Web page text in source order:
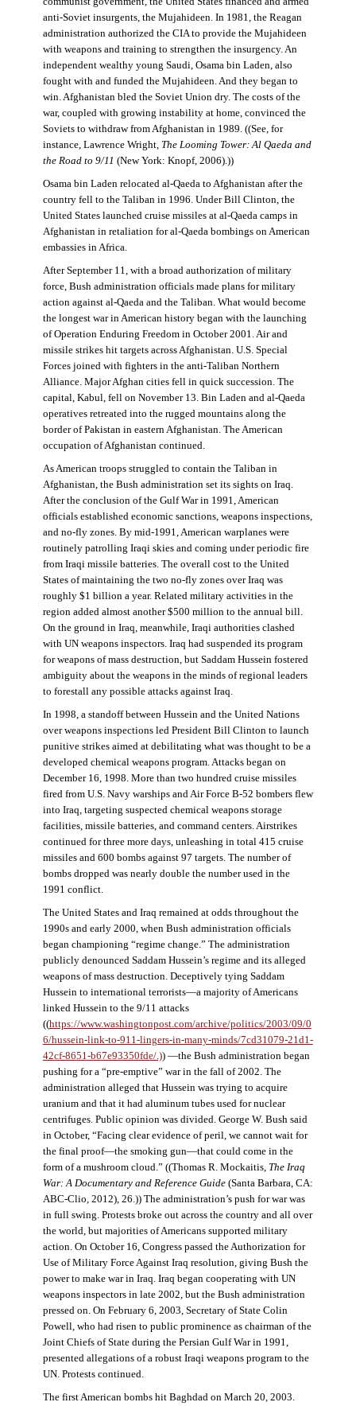
anti-Soviet insurgents, the Mujahideen. In 1981, the Reagan
administration authorized the CIA to provide the Mujahideen
with weapons and training to strengthen the insurgency. An
independent wealthy young Saudi, Osama bin Laden, also
fought with and funded the Mujahideen. And they began to
win. Afghanistan bled the Soviet Union dry. The costs of the
war, coupled with growing instability at home, convinced the
Soviets to withdraw from Afghanistan in 1989. ((See, for
instance, Lawrence Wright, The Looming Tower: Al Qaeda and
the Road to 9/11 (New York: Knopf, 2006).))
Osama bin Laden relocated al-Qaeda to Afghanistan after the
country fell to the Taliban in 1996. Under Bill Clinton, the
United States launched cruise missiles at al-Qaeda camps in
Afghanistan in retaliation for al-Qaeda bombings on American
embassies in Africa.
After September 11, with a broad authorization of military
force, Bush administration officials made plans for military
action against al-Qaeda and the Taliban. What would become
the longest war in American history began with the launching
of Operation Enduring Freedom in October 2001. Air and
missile strikes hit targets across Afghanistan. U.S. Special
Forces joined with fighters in the anti-Taliban Northern
Alliance. Major Afghan cities fell in quick succession. The
capital, Kabul, fell on November 13. Bin Laden and al-Qaeda
operatives retreated into the rugged mountains along the
border of Pakistan in eastern Afghanistan. The American
occupation of Afghanistan continued.
As American troops struggled to contain the Taliban in
Afghanistan, the Bush administration set its sights on Iraq.
After the conclusion of the Gulf War in 1991, American
officials established economic sanctions, weapons inspections,
and no-fly zones. By mid-1991, American warplanes were
routinely patrolling Iraqi skies and coming under periodic fire
from Iraqi missile batteries. The overall cost to the United
States of maintaining the two no-fly zones over Iraq was
roughly $1 billion a year. Related military activities in the
region added almost another $500 million to the annual bill.
On the ground in Iraq, meanwhile, Iraqi authorities clashed
with UN weapons inspectors. Iraq had suspended its program
for weapons of mass destruction, but Saddam Hussein fostered
ambiguity about the weapons in the minds of regional leaders
to forestall any possible attacks against Iraq.
In 1998, a standoff between Hussein and the United Nations
over weapons inspections led President Bill Clinton to launch
punitive strikes aimed at debilitating what was thought to be a
developed chemical weapons program. Attacks began on
December 16, 1998. More than two hundred cruise missiles
fired from U.S. Navy warships and Air Force B-52 bombers flew
into Iraq, targeting suspected chemical weapons storage
facilities, missile batteries, and command centers. Airstrikes
continued for three more days, unleashing in total 415 cruise
missiles and 600 bombs against 97 targets. The number of
bombs dropped was nearly double the number used in the
1991 conflict.
The United States and Iraq remained at odds throughout the
1990s and early 2000, when Bush administration officials
began championing “regime change.” The administration
publicly denounced Saddam Hussein’s regime and its alleged
weapons of mass destruction. Deceptively tying Saddam
Hussein to international terrorists—a majority of Americans
linked Hussein to the 9/11 attacks
((https://www.washingtonpost.com/archive/politics/2003/09/0
6/hussein-link-to-911-lingers-in-many-minds/7cd31079-21d1-
42cf-8651-b67e93350fde/.)) —the Bush administration began
pushing for a “pre-emptive” war in the fall of 2002. The
administration alleged that Hussein was trying to acquire
uranium and that it had aluminum tubes used for nuclear
centrifuges. Public opinion was divided. George W. Bush said
in October, “Facing clear evidence of peril, we cannot wait for
the final proof—the smoking gun—that could come in the
form of a mushroom cloud.” ((Thomas R. Mockaitis, The Iraq
War: A Documentary and Reference Guide(Santa Barbara, CA:
ABC-Clio, 2012), 26.)) The administration’s push for war was
in full swing. Protests broke out across the country and all over
the world, but majorities of Americans supported military
action. On October 16, Congress passed the Authorization for
Use of Military Force Against Iraq resolution, giving Bush the
power to make war in Iraq. Iraq began cooperating with UN
weapons inspectors in late 2002, but the Bush administration
pressed on. On February 6, 2003, Secretary of State Colin
Powell, who had risen to public prominence as chairman of the
Joint Chiefs of State during the Persian Gulf War in 1991,
presented allegations of a robust Iraqi weapons program to the
UN. Protests continued.
The first American bombs hit Baghdad on March 20, 2003.